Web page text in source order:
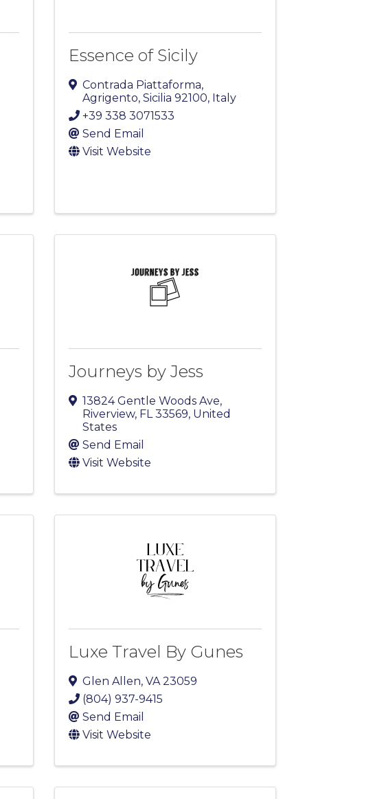
Essence of Sicily
Contrada Piattaforma,
Agrigento, Sicilia 92100, Italy
+39 338 3071533
Send Email
Visit Website
Journeys by Jess
13824 Gentle Woods Ave,
Riverview, FL 33569, United
States
Send Email
Visit Website
Luxe Travel By Gunes
Glen Allen, VA 23059
(804) 937-9415
Send Email
Visit Website